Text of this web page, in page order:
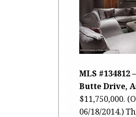
MLS #134812
Butte Drive,
$11,750,000.
06/18/2014.)